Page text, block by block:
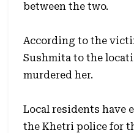
between the two.
According to the
Sushmita to the
murdered her.
Local residents have
the Khetri police for